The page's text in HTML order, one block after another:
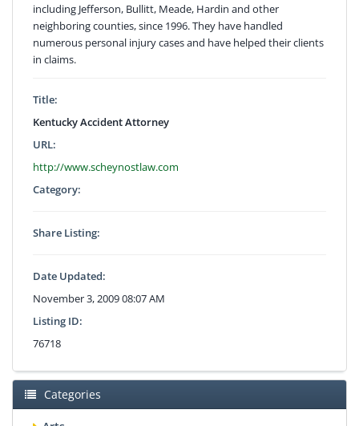
including Jefferson, Bullitt, Meade, Hardin and other
neighboring counties, since 1996. They have handled
numerous personal injury cases and have helped their clients
in claims.
Title:
Kentucky Accident Attorney
URL:
http://www.scheynostlaw.com
Category:
Share Listing:
Date Updated:
November 3, 2009 08:07 AM
Listing ID:
76718
Categories